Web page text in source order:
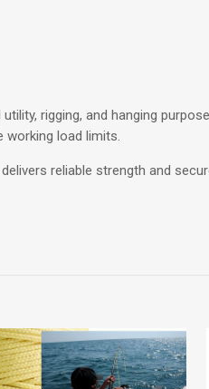
rigging, and hanging
working load limits.
reliable strength and